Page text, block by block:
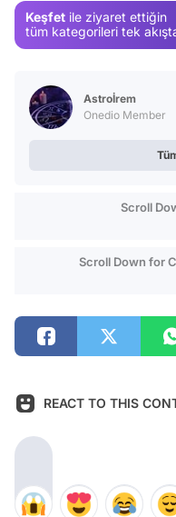
Keşfet ile ziyaret ettiğin
tüm kategorileri tek
Astroİrem
Onedio Member
Scroll
Scroll Down for
REACT TO THIS